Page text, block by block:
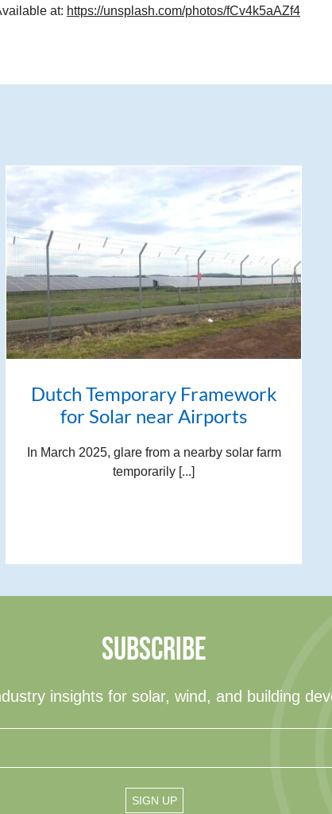
at: https://unsplash.com/photos/fCv4k5aAZf4
Dutch Temporary Framework
for Solar near Airports
In March 2025, glare from a nearby solar farm
temporarily [...]
SUBSCRIBE
insights for solar, wind, and building